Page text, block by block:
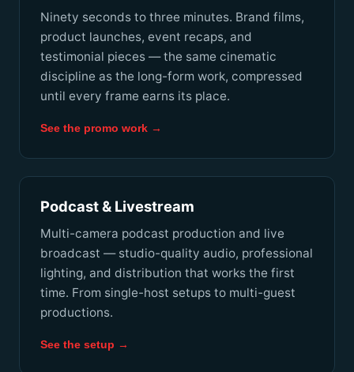
Ninety seconds to three minutes. Brand films,
product launches, event recaps, and
testimonial pieces — the same cinematic
discipline as the long-form work, compressed
until every frame earns its place.
See the promo work →
Podcast & Livestream
Multi-camera podcast production and live
broadcast — studio-quality audio, professional
lighting, and distribution that works the first
time. From single-host setups to multi-guest
productions.
See the setup →